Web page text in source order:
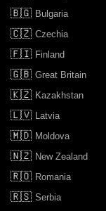
United
Westpac
🇧🇬 Bulgaria
🇨🇿 Czechia
🇫🇮 Finland
🇬🇧 Great Britain
🇰🇿 Kazakhstan
🇱🇻 Latvia
🇲🇩 Moldova
🇳🇿 New Zealand
🇷🇴 Romania
🇷🇸 Serbia